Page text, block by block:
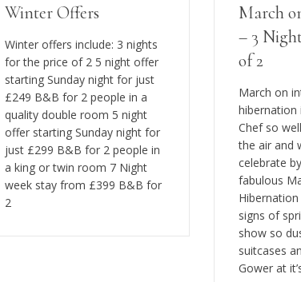
Winter Offers
Winter offers include: 3 nights
for the price of 2 5 night offer
starting Sunday night for just
£249 B&B for 2 people in a
quality double room 5 night
offer starting Sunday night for
just £299 B&B for 2 people in
a king or twin room 7 Night
week stay from £399 B&B for
2
March
– 3
of 2
March on
hibernation
Chef so
the air and
celebrate
fabulous
signs of
show so
suitcases
Gower at